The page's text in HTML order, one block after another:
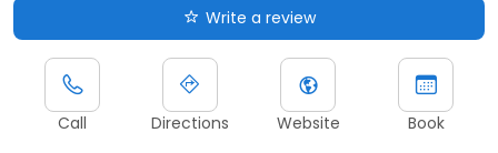
Write a review
Call Directions Website Book